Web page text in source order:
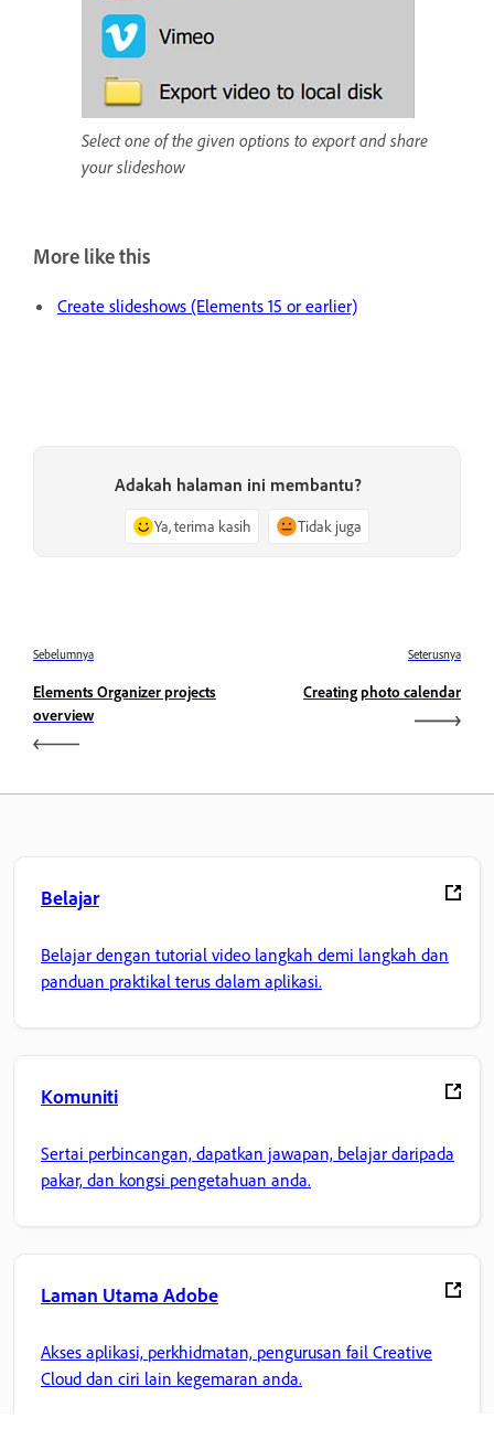
Select one of the given options to export and share
your slideshow
More like this
Create slideshows (Elements 15 or earlier)
Adakah halaman ini membantu?
Ya, terima kasih Tidak juga
Sebelumnya
Elements Organizer projects
overview
Seterusnya
Creating photo calendar
Belajar
Belajar dengan tutorial video langkah demi langkah dan
panduan praktikal terus dalam aplikasi.
Komuniti
Sertai perbincangan, dapatkan jawapan, belajar daripada
pakar, dan kongsi pengetahuan anda.
Laman Utama Adobe
Akses aplikasi, perkhidmatan, pengurusan fail Creative
Cloud dan ciri lain kegemaran anda.